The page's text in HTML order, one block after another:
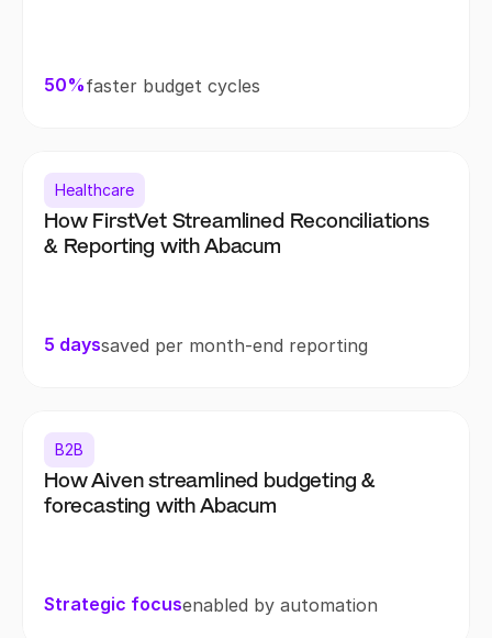
50%faster budget cycles
Healthcare
How FirstVet Streamlined Reconciliations
& Reporting with Abacum
5 dayssaved per month-end reporting
B2B
How Aiven streamlined budgeting &
forecasting with Abacum
Strategic focusenabled by automation